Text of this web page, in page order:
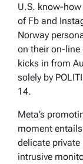
U.S. know-
of Fb and
Norway
on their on-line
kicks in from
solely by
14.
Meta’s
moment
delicate private
intrusive